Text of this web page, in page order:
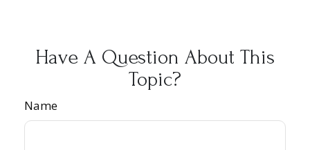
Have A Question About This
Topic?
Name